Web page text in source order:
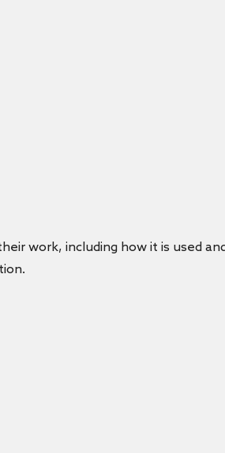
work, including how it is used